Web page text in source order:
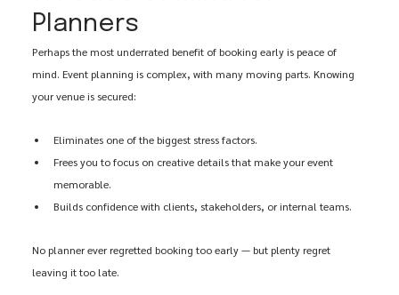
Planners
Perhaps the most underrated benefit of booking early is peace of
mind. Event planning is complex, with many moving parts. Knowing
your venue is secured:
Eliminates one of the biggest stress factors.
Frees you to focus on creative details that make your event
memorable.
Builds confidence with clients, stakeholders, or internal teams.
No planner ever regretted booking too early — but plenty regret
leaving it too late.